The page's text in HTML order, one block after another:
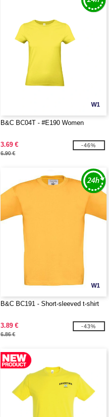
W1
B&C BC04T - #E190 Women
3.69 €
6.90 €
-46%
W1
B&C BC191 - Short-sleeved t-shirt
3.89 €
6.86 €
-43%